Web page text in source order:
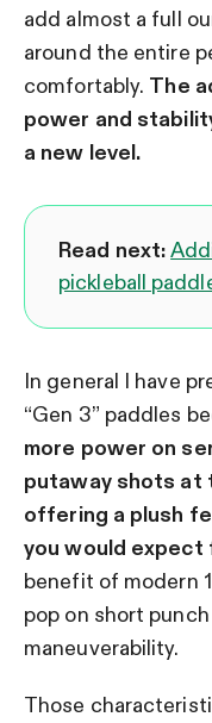
add almost a full
around the entire
comfortably. The
power and
a new level.
Read next:
pickleball
In general I have
“Gen 3” paddles
more power on
putaway shots at
offering a plush
you would expect
benefit of modern
pop on short
maneuverability.
Those